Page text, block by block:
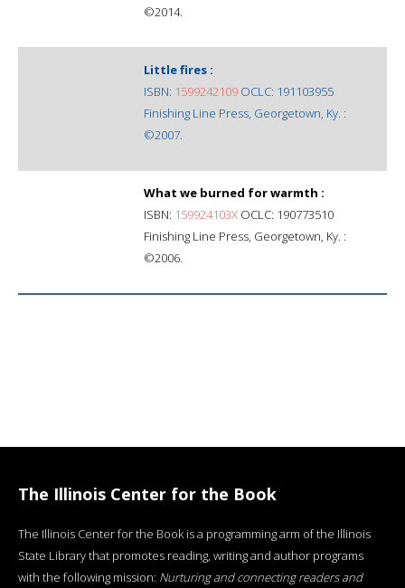
©2014.
Little fires :
ISBN: 1599242109 OCLC: 191103955
Finishing Line Press, Georgetown, Ky. :
©2007.
What we burned for warmth :
ISBN: 159924103X OCLC: 190773510
Finishing Line Press, Georgetown, Ky. :
©2006.
The Illinois Center for the Book
The Illinois Center for the Book is a programming arm of the Illinois
State Library that promotes reading, writing and author programs
with the following mission: Nurturing and connecting readers and